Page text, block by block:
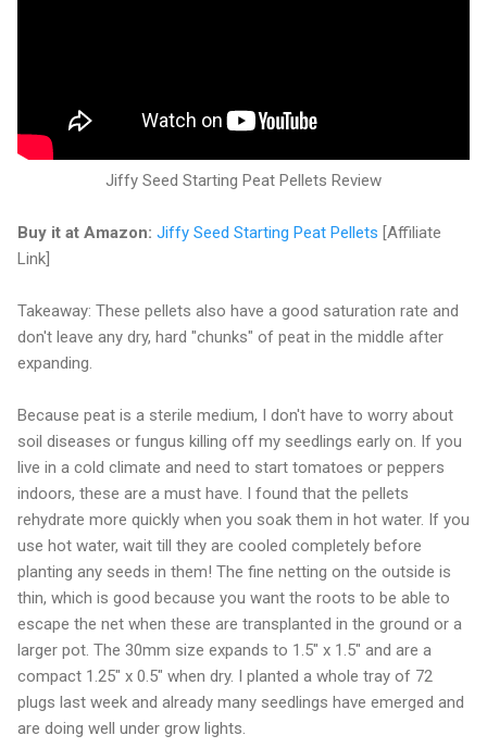
Jiffy Seed Starting Peat Pellets Review
Buy it at Amazon: Jiffy Seed Starting Peat Pellets [Affiliate
Link]
Takeaway: These pellets also have a good saturation rate and
don't leave any dry, hard "chunks" of peat in the middle after
expanding.
Because peat is a sterile medium, I don't have to worry about
soil diseases or fungus killing off my seedlings early on. If you
live in a cold climate and need to start tomatoes or peppers
indoors, these are a must have. I found that the pellets
rehydrate more quickly when you soak them in hot water. If you
use hot water, wait till they are cooled completely before
planting any seeds in them! The fine netting on the outside is
thin, which is good because you want the roots to be able to
escape the net when these are transplanted in the ground or a
larger pot. The 30mm size expands to 1.5" x 1.5" and are a
compact 1.25" x 0.5" when dry. I planted a whole tray of 72
plugs last week and already many seedlings have emerged and
are doing well under grow lights.